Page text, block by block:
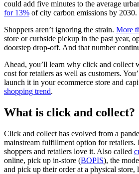
could add five minutes to the average
for 13% of city carbon emissions by 2030.
Shoppers aren’t ignoring the strain. More
store or curbside pickup in the past year,
doorstep drop-off. And that number
Ahead, you’ll learn why click and collect
cost for retailers as well as customers.
launch it in your ecommerce store and
shopping trend.
What is click and collect?
Click and collect has evolved from a
mainstream fulfillment option for retailers.
shoppers and retailers love it. Also called
online, pick up in-store (BOPIS), the
and pick up their order at a physical store,